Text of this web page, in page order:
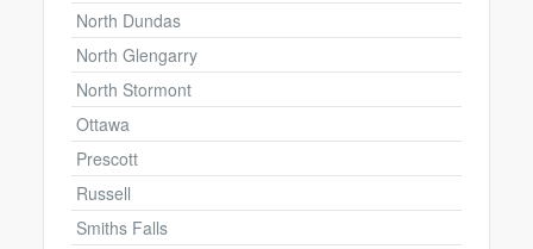
North Dundas
North Glengarry
North Stormont
Ottawa
Prescott
Russell
Smiths Falls